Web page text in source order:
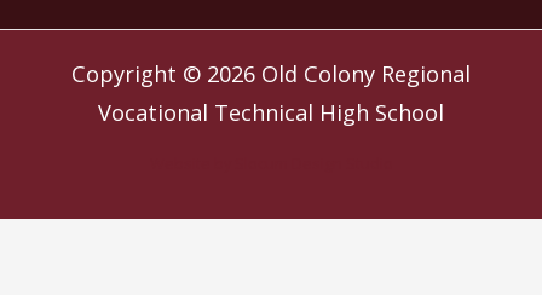
Copyright © 2026 Old Colony Regional
Vocational Technical High School